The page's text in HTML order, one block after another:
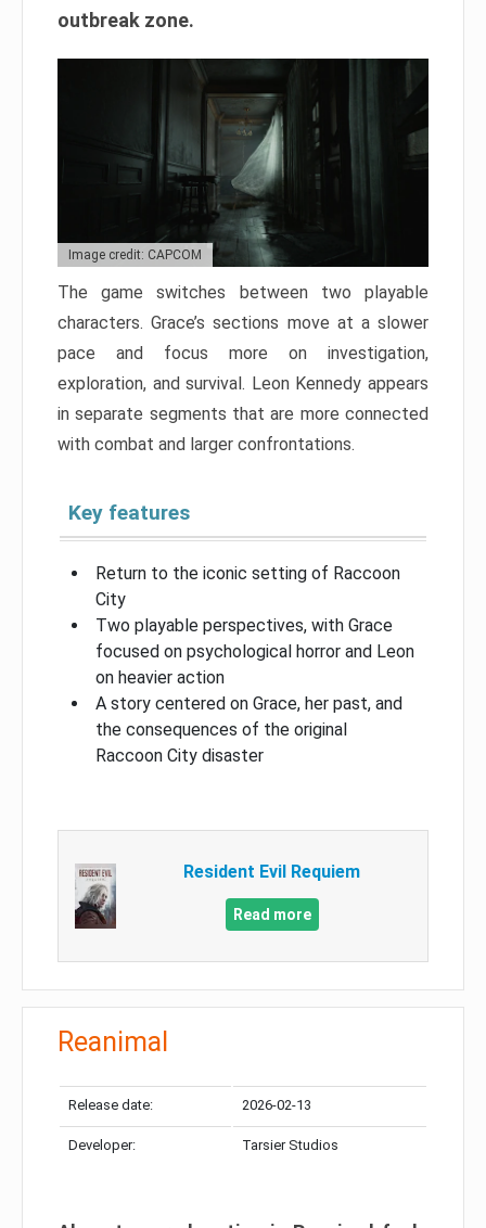
outbreak zone.
Image credit: CAPCOM
The game switches between two playable
characters. Grace’s sections move at a slower
pace and focus more on investigation,
exploration, and survival. Leon Kennedy appears
in separate segments that are more connected
with combat and larger confrontations.
Key features
Return to the iconic setting of Raccoon
City
Two playable perspectives, with Grace
focused on psychological horror and Leon
on heavier action
A story centered on Grace, her past, and
the consequences of the original
Raccoon City disaster
Resident Evil Requiem
Read more
Reanimal
Release date: 2026-02-13
Developer: Tarsier Studios